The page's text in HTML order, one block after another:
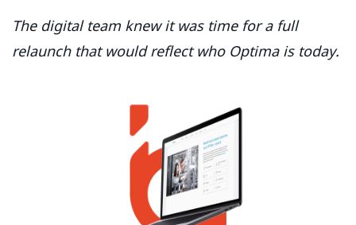
The digital team knew it was time for a full
relaunch that would reflect who Optima is today.